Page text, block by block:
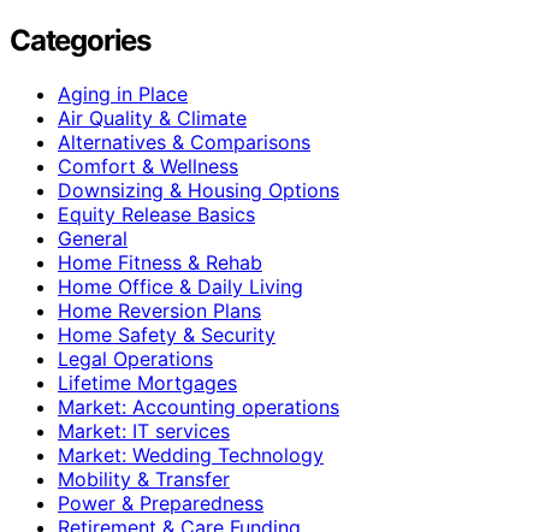
Categories
Aging in Place
Air Quality & Climate
Alternatives & Comparisons
Comfort & Wellness
Downsizing & Housing Options
Equity Release Basics
General
Home Fitness & Rehab
Home Office & Daily Living
Home Reversion Plans
Home Safety & Security
Legal Operations
Lifetime Mortgages
Market: Accounting operations
Market: IT services
Market: Wedding Technology
Mobility & Transfer
Power & Preparedness
Retirement & Care Funding